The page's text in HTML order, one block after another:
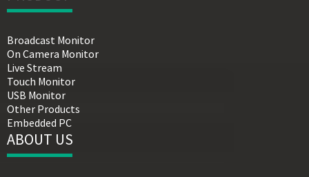
Broadcast Monitor
On Camera Monitor
Live Stream
Touch Monitor
USB Monitor
Other Products
Embedded PC
ABOUT US